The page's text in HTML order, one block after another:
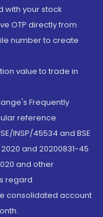
with your stock
OTP directly from
number to create
value to trade in
Frequently
reference
INSP/45534 and BSE
and 20200831-45
and other
regard
consolidated account